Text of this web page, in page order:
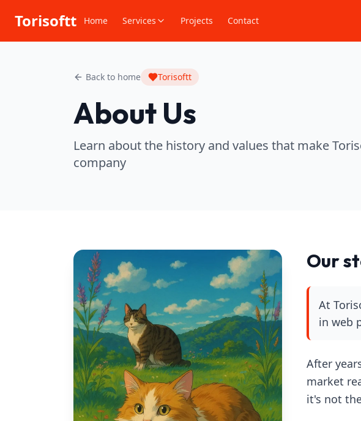
Torisoftt Home Services Projects Contact
Back to home Torisoftt
About Us
Learn about the history and values that make
company
Our
At
in web
After
market
it's not